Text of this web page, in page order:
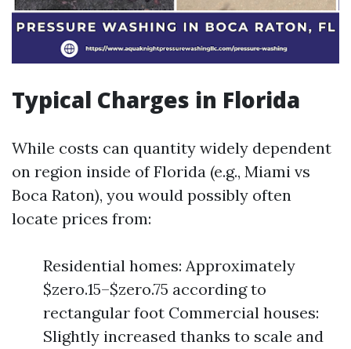
Typical Charges in Florida
While costs can quantity widely dependent
on region inside of Florida (e.g., Miami vs
Boca Raton), you would possibly often
locate prices from:
Residential homes: Approximately
$zero.15–$zero.75 according to
rectangular foot Commercial houses:
Slightly increased thanks to scale and